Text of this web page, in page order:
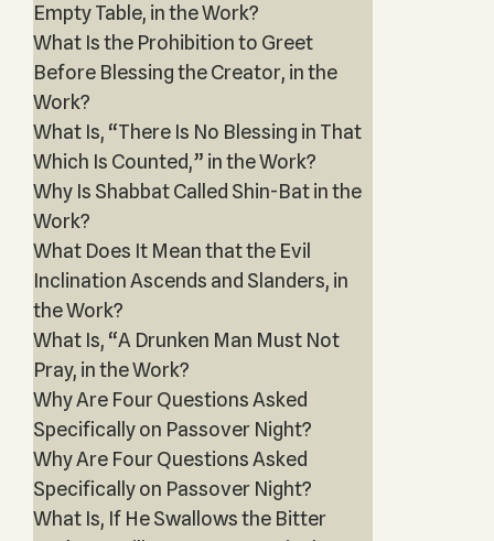
Empty Table, in the Work?
What Is the Prohibition to Greet
Before Blessing the Creator, in the
Work?
What Is, “There Is No Blessing in That
Which Is Counted,” in the Work?
Why Is Shabbat Called Shin-Bat in the
Work?
What Does It Mean that the Evil
Inclination Ascends and Slanders, in
the Work?
What Is, “A Drunken Man Must Not
Pray, in the Work?
Why Are Four Questions Asked
Specifically on Passover Night?
Why Are Four Questions Asked
Specifically on Passover Night?
What Is, If He Swallows the Bitter